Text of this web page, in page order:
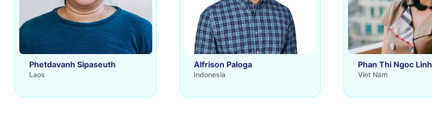
Phetdavanh Sipaseuth
Laos
Alfrison Paloga
Indonesia
Phan Thi Ngoc Linh
Viet Nam